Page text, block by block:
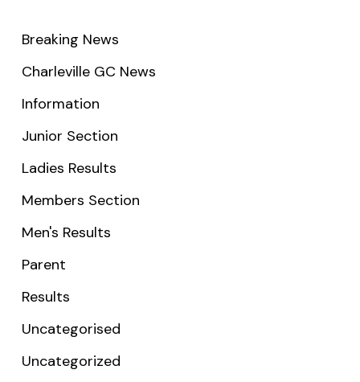
Breaking News
Charleville GC News
Information
Junior Section
Ladies Results
Members Section
Men's Results
Parent
Results
Uncategorised
Uncategorized